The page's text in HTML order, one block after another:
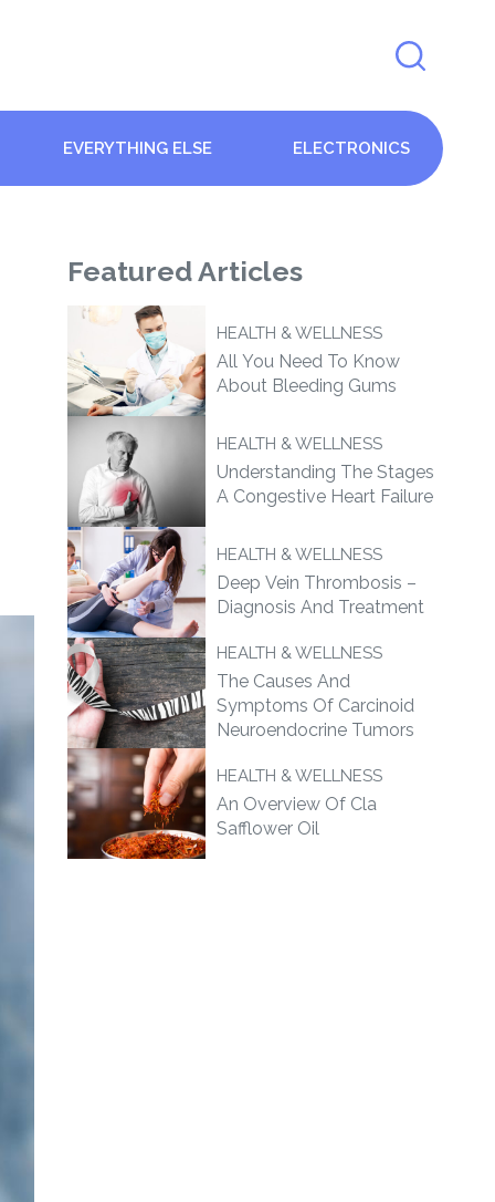
EVERYTHING ELSE ELECTRONICS
FeaturedArticles
HEALTH & WELLNESS
All You Need To Know
About Bleeding Gums
HEALTH & WELLNESS
Understanding The Stages
A Congestive Heart Failure
HEALTH & WELLNESS
Deep Vein Thrombosis –
Diagnosis And Treatment
HEALTH & WELLNESS
The Causes And
Symptoms Of Carcinoid
Neuroendocrine Tumors
HEALTH & WELLNESS
An Overview Of Cla
Safflower Oil